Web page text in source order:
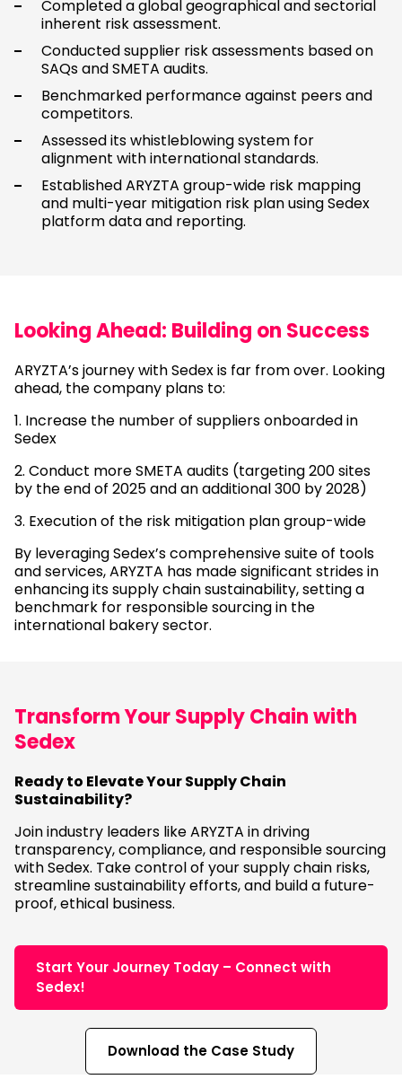
Completed a global geographical and sectorial
inherent risk assessment.
Conducted supplier risk assessments based on
SAQs and SMETA audits.
Benchmarked performance against peers and
competitors.
Assessed its whistleblowing system for
alignment with international standards.
Established ARYZTA group-wide risk mapping
and multi-year mitigation risk plan using Sedex
platform data and reporting.
Looking Ahead: Building on Success
ARYZTA’s journey with Sedex is far from over. Looking
ahead, the company plans to:
1. Increase the number of suppliers onboarded in
Sedex
2. Conduct more SMETA audits (targeting 200 sites
by the end of 2025 and an additional 300 by 2028)
3. Execution of the risk mitigation plan group-wide
By leveraging Sedex’s comprehensive suite of tools
and services, ARYZTA has made significant strides in
enhancing its supply chain sustainability, setting a
benchmark for responsible sourcing in the
international bakery sector.
Transform Your Supply Chain with
Sedex
Ready to Elevate Your Supply Chain
Sustainability?
Join industry leaders like ARYZTA in driving
transparency, compliance, and responsible sourcing
with Sedex. Take control of your supply chain risks,
streamline sustainability efforts, and build a future-
proof, ethical business.
Start Your Journey Today – Connect with
Sedex!
Download the Case Study